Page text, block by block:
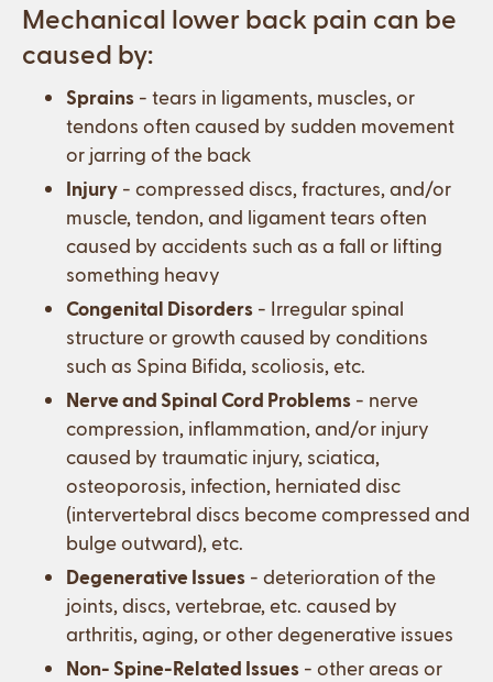
Mechanical lower back pain can be
caused by:
Sprains - tears in ligaments, muscles, or
tendons often caused by sudden movement
or jarring of the back
Injury - compressed discs, fractures, and/or
muscle, tendon, and ligament tears often
caused by accidents such as a fall or lifting
something heavy
Congenital Disorders - Irregular spinal
structure or growth caused by conditions
such as Spina Bifida, scoliosis, etc.
Nerve and Spinal Cord Problems - nerve
compression, inflammation, and/or injury
caused by traumatic injury, sciatica,
osteoporosis, infection, herniated disc
(intervertebral discs become compressed and
bulge outward), etc.
Degenerative Issues - deterioration of the
joints, discs, vertebrae, etc. caused by
arthritis, aging, or other degenerative issues
Non- Spine-Related Issues - other areas or